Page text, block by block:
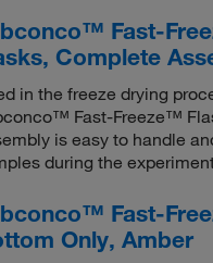
Fast-
Complete
in the freeze drying
Fast-Freeze™
is easy to handle
during the
Fast-
Only, Amber